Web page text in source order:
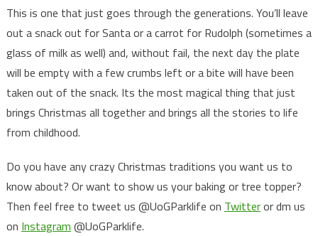
This is one that just goes through the generations. You’ll leave
out a snack out for Santa or a carrot for Rudolph (sometimes a
glass of milk as well) and, without fail, the next day the plate
will be empty with a few crumbs left or a bite will have been
taken out of the snack. Its the most magical thing that just
brings Christmas all together and brings all the stories to life
from childhood.
Do you have any crazy Christmas traditions you want us to
know about? Or want to show us your baking or tree topper?
Then feel free to tweet us @UoGParklife on Twitteror dm us
on Instagram @UoGParklife.